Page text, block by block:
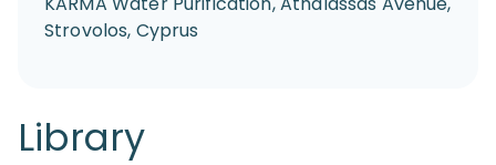
Strovolos, Cyprus
Library